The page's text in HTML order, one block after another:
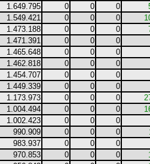
1.649.795 0 0 0
1.549.421 0 0 0
1.473.188 0 0 0
1.471.391 0 0
0
1.465.648 0 0
0
1.462.818 0 0
0
1.454.707 0 0
0
1.449.339 0 0
0
1.173.973 0 0 0
1.004.494 0 0 0
1.002.423 0 0
0
990.909 0 0 0
983.937 0 0
0
970.853 0 0 0